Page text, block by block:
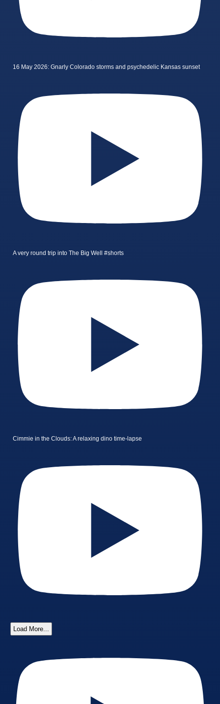
16 May 2026: Gnarly Colorado storms and psychedelic Kansas sunset
A very round trip into The Big Well #shorts
Cimmie in the Clouds: A relaxing dino time-lapse
Load More...